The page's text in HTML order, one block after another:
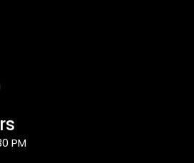
system is used by
A16?
PM